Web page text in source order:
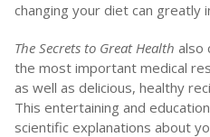
changing your diet can greatly
The Secrets to Great Health also
the most important medical
as well as delicious, healthy
This entertaining and
scientific explanations about